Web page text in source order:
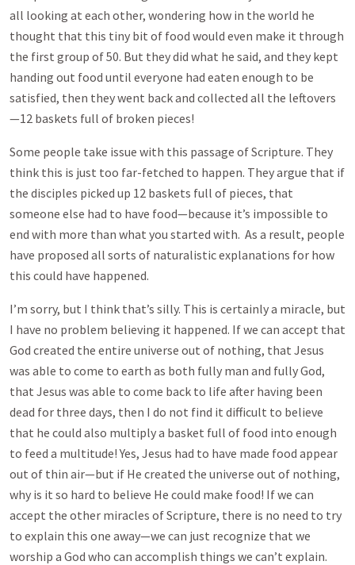
all looking at each other, wondering how in the world he
thought that this tiny bit of food would even make it through
the first group of 50. But they did what he said, and they kept
handing out food until everyone had eaten enough to be
satisfied, then they went back and collected all the leftovers
—12 baskets full of broken pieces!
Some people take issue with this passage of Scripture. They
think this is just too far-fetched to happen. They argue that if
the disciples picked up 12 baskets full of pieces, that
someone else had to have food—because it’s impossible to
end with more than what you started with. As a result, people
have proposed all sorts of naturalistic explanations for how
this could have happened.
I’m sorry, but I think that’s silly. This is certainly a miracle, but
I have no problem believing it happened. If we can accept that
God created the entire universe out of nothing, that Jesus
was able to come to earth as both fully man and fully God,
that Jesus was able to come back to life after having been
dead for three days, then I do not find it difficult to believe
that he could also multiply a basket full of food into enough
to feed a multitude! Yes, Jesus had to have made food appear
out of thin air—but if He created the universe out of nothing,
why is it so hard to believe He could make food! If we can
accept the other miracles of Scripture, there is no need to try
to explain this one away—we can just recognize that we
worship a God who can accomplish things we can’t explain.